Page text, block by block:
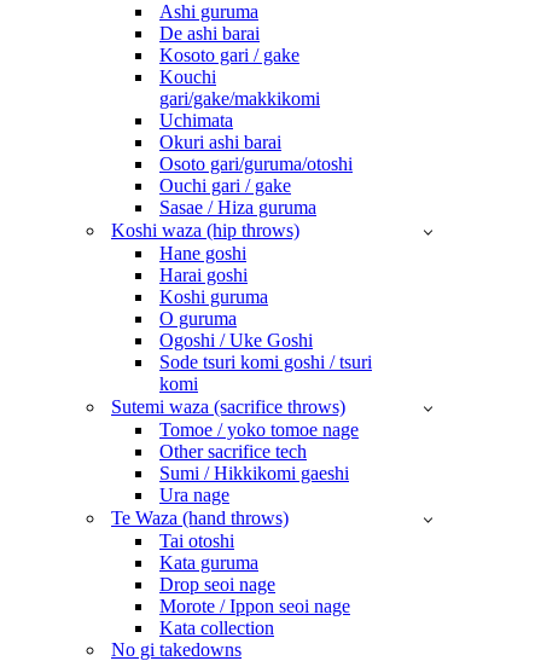
Ashi guruma
De ashi barai
Kosoto gari / gake
Kouchi
gari/gake/makkikomi
Uchimata
Okuri ashi barai
Osoto gari/guruma/otoshi
Ouchi gari / gake
Sasae / Hiza guruma
Koshi waza (hip throws)
Hane goshi
Harai goshi
Koshi guruma
O guruma
Ogoshi / Uke Goshi
Sode tsuri komi goshi / tsuri
komi
Sutemi waza (sacrifice throws)
Tomoe / yoko tomoe nage
Other sacrifice tech
Sumi / Hikkikomi gaeshi
Ura nage
Te Waza (hand throws)
Tai otoshi
Kata guruma
Drop seoi nage
Morote / Ippon seoi nage
Kata collection
No gi takedowns